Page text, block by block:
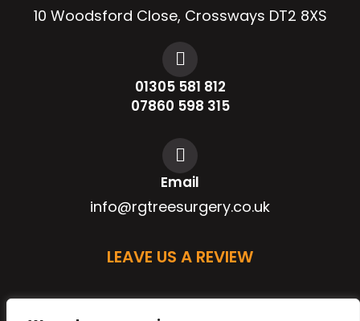
10 Woodsford Close, Crossways DT2 8XS
01305 581 812
07860 598 315
Email
info@rgtreesurgery.co.uk
LEAVE US A REVIEW